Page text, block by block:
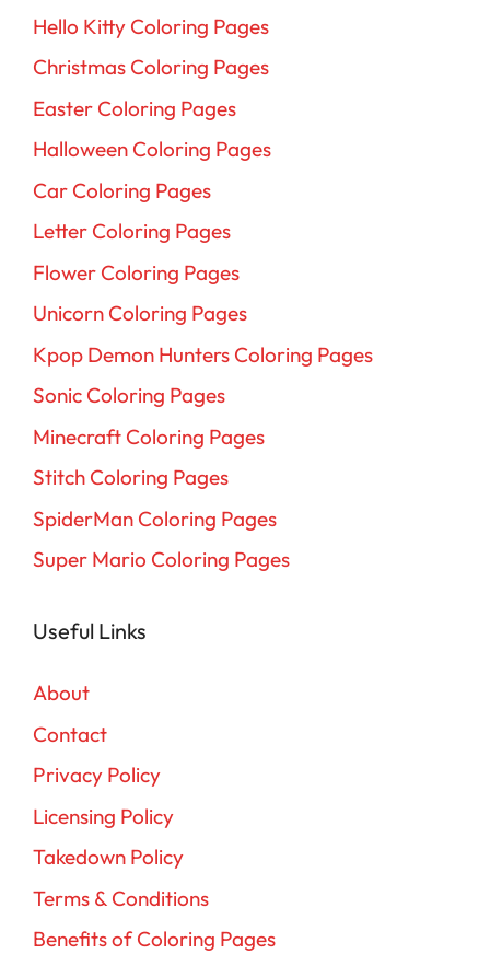
Hello Kitty Coloring Pages
Christmas Coloring Pages
Easter Coloring Pages
Halloween Coloring Pages
Car Coloring Pages
Letter Coloring Pages
Flower Coloring Pages
Unicorn Coloring Pages
Kpop Demon Hunters Coloring Pages
Sonic Coloring Pages
Minecraft Coloring Pages
Stitch Coloring Pages
SpiderMan Coloring Pages
Super Mario Coloring Pages
Useful Links
About
Contact
Privacy Policy
Licensing Policy
Takedown Policy
Terms & Conditions
Benefits of Coloring Pages